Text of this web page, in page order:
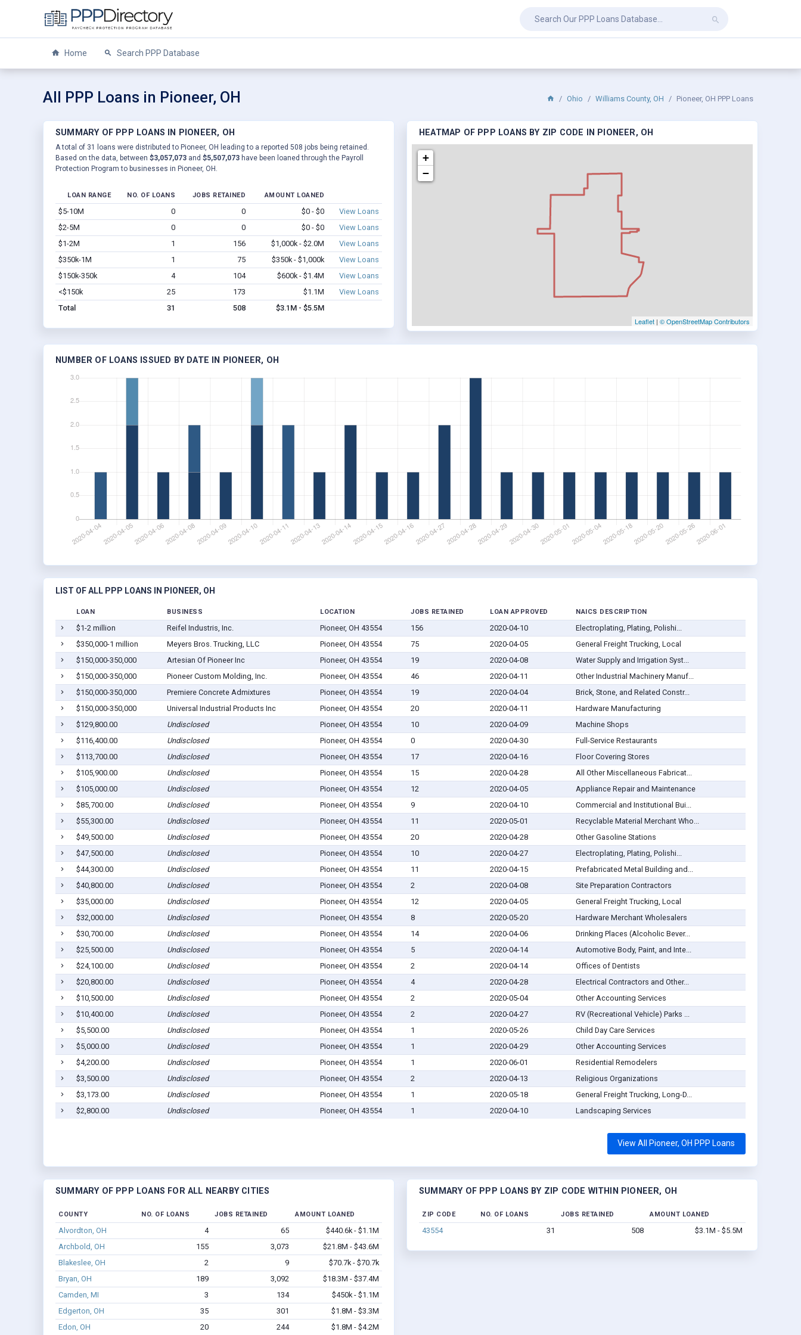
Home Search PPP Database
All PPP Loans in Pioneer, OH Ohio Williams County, OH Pioneer, OH PPP Loans
SUMMARY OF PPP LOANS IN PIONEER, OH
A total of 31 loans were distributed to Pioneer, OH leading to a reported 508 jobs being retained.
Based on the data, between $3,057,073 and $5,507,073 have been loaned through the Payroll
Protection Program to businesses in Pioneer, OH.
LOAN RANGE NO. OF LOANS JOBS RETAINED AMOUNT LOANED
$5-10M 0 0 $0 - $0
View Loans
$2-5M
0 0 $0 - $0
View Loans
$1-2M
1 156 $1,000k - $2.0M
View Loans
$350k-1M
1 75 $350k - $1,000k
View Loans
$150k-350k
4 104 $600k - $1.4M
View Loans
<$150k
25 173 $1.1M
View Loans
Total
31 508 $3.1M - $5.5M
HEATMAP OF PPP LOANS BY ZIP CODE IN PIONEER, OH
+
−
Leaflet | © OpenStreetMap Contributors
NUMBER OF LOANS ISSUED BY DATE IN PIONEER, OH
LIST OF ALL PPP LOANS IN PIONEER, OH
LOAN BUSINESS LOCATION JOBS RETAINED LOAN APPROVED NAICS DESCRIPTION
$1-2 million Reifel Industris, Inc. Pioneer, OH 43554 156 2020-04-10
Electroplating, Plating, Polishi...
$350,000-1 million
Meyers Bros. Trucking, LLC Pioneer, OH 43554 75 2020-04-05
General Freight Trucking, Local
$150,000-350,000
Artesian Of Pioneer Inc Pioneer, OH 43554 19 2020-04-08
Water Supply and Irrigation Syst...
$150,000-350,000
Pioneer Custom Molding, Inc. Pioneer, OH 43554 46 2020-04-11
Other Industrial Machinery Manuf...
$150,000-350,000
Premiere Concrete Admixtures Pioneer, OH 43554 19 2020-04-04
Brick, Stone, and Related Constr...
$150,000-350,000
Universal Industrial Products Inc Pioneer, OH 43554 20 2020-04-11
Hardware Manufacturing
$129,800.00
Undisclosed Pioneer, OH 43554 10 2020-04-09
Machine Shops
$116,400.00
Undisclosed Pioneer, OH 43554 0 2020-04-30
Full-Service Restaurants
$113,700.00
Undisclosed Pioneer, OH 43554 17 2020-04-16
Floor Covering Stores
$105,900.00
Undisclosed Pioneer, OH 43554 15 2020-04-28
All Other Miscellaneous Fabricat...
$105,000.00
Undisclosed Pioneer, OH 43554 12 2020-04-05
Appliance Repair and Maintenance
$85,700.00
Undisclosed Pioneer, OH 43554 9 2020-04-10
Commercial and Institutional Bui...
$55,300.00
Undisclosed Pioneer, OH 43554 11 2020-05-01
Recyclable Material Merchant Who...
$49,500.00
Undisclosed Pioneer, OH 43554 20 2020-04-28
Other Gasoline Stations
$47,500.00
Undisclosed Pioneer, OH 43554 10 2020-04-27
Electroplating, Plating, Polishi...
$44,300.00
Undisclosed Pioneer, OH 43554 11 2020-04-15
Prefabricated Metal Building and...
$40,800.00
Undisclosed Pioneer, OH 43554 2 2020-04-08
Site Preparation Contractors
$35,000.00
Undisclosed Pioneer, OH 43554 12 2020-04-05
General Freight Trucking, Local
$32,000.00
Undisclosed Pioneer, OH 43554 8 2020-05-20
Hardware Merchant Wholesalers
$30,700.00
Undisclosed Pioneer, OH 43554 14 2020-04-06
Drinking Places (Alcoholic Bever...
$25,500.00
Undisclosed Pioneer, OH 43554 5 2020-04-14
Automotive Body, Paint, and Inte...
$24,100.00
Undisclosed Pioneer, OH 43554 2 2020-04-14
Offices of Dentists
$20,800.00
Undisclosed Pioneer, OH 43554 4 2020-04-28
Electrical Contractors and Other...
$10,500.00
Undisclosed Pioneer, OH 43554 2 2020-05-04
Other Accounting Services
$10,400.00
Undisclosed Pioneer, OH 43554 2 2020-04-27
RV (Recreational Vehicle) Parks ...
$5,500.00
Undisclosed Pioneer, OH 43554 1 2020-05-26
Child Day Care Services
$5,000.00
Undisclosed Pioneer, OH 43554 1 2020-04-29
Other Accounting Services
$4,200.00
Undisclosed Pioneer, OH 43554 1 2020-06-01
Residential Remodelers
$3,500.00
Undisclosed Pioneer, OH 43554 2 2020-04-13
Religious Organizations
$3,173.00
Undisclosed Pioneer, OH 43554 1 2020-05-18
General Freight Trucking, Long-D...
$2,800.00
Undisclosed Pioneer, OH 43554 1 2020-04-10 Landscaping Services
View All Pioneer, OH PPP Loans
SUMMARY OF PPP LOANS FOR ALL NEARBY CITIES
COUNTY NO. OF LOANS JOBS RETAINED AMOUNT LOANED
Alvordton, OH 4 65
$440.6k - $1.1M
Archbold, OH
155 3,073
$21.8M - $43.6M
Blakeslee, OH
2 9
$70.7k - $70.7k
Bryan, OH
189 3,092
$18.3M - $37.4M
Camden, MI
3 134
$450k - $1.1M
Edgerton, OH
35 301
$1.8M - $3.3M
Edon, OH
20 244 $1.8M - $4.2M
SUMMARY OF PPP LOANS BY ZIP CODE WITHIN PIONEER, OH
ZIP CODE NO. OF LOANS JOBS RETAINED AMOUNT LOANED
43554 31 508 $3.1M - $5.5M